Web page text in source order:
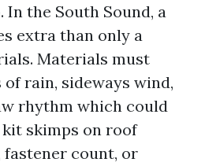
In the South Sound, a
extra than only a
Materials must
rain, sideways wind,
rhythm which could
kit skimps on roof
fastener count, or